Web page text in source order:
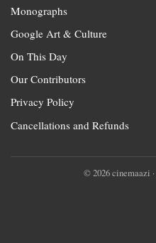
Monographs
Google Art & Culture
On This Day
Our Contributors
Privacy Policy
Cancellations and Refunds
© 2026 cinemaazi ·